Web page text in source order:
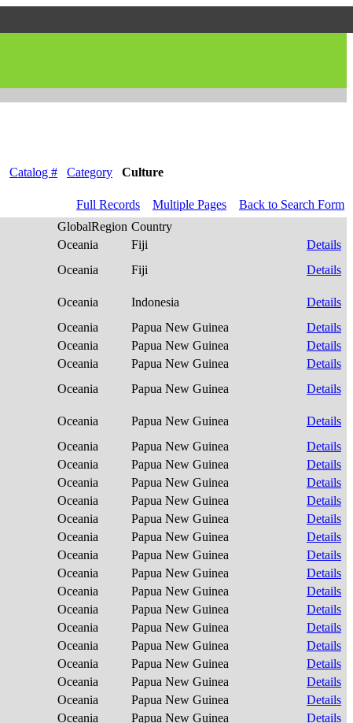
Catalog # Category Culture
Full Records Multiple Pages
Back to Search Form
GlobalRegion Country
Oceania Fiji
Details
Oceania Fiji Details
Oceania Indonesia
Details
Oceania Papua New Guinea
Details
Oceania Papua New Guinea
Details
Oceania Papua New Guinea
Details
Oceania Papua New Guinea Details
Oceania Papua New Guinea
Details
Oceania Papua New Guinea
Details
Oceania Papua New Guinea
Details
Oceania Papua New Guinea
Details
Oceania Papua New Guinea
Details
Oceania Papua New Guinea
Details
Oceania Papua New Guinea
Details
Oceania Papua New Guinea
Details
Oceania Papua New Guinea
Details
Oceania Papua New Guinea
Details
Oceania Papua New Guinea
Details
Oceania Papua New Guinea
Details
Oceania Papua New Guinea
Details
Oceania Papua New Guinea
Details
Oceania Papua New Guinea
Details
Oceania Papua New Guinea
Details
Oceania Papua New Guinea
Details